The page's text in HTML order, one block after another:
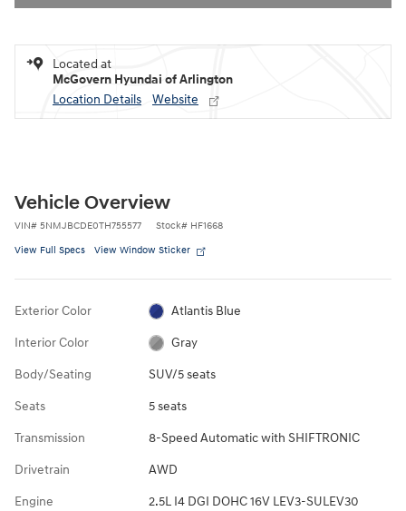
Located at
McGovern Hyundai of Arlington
Location Details
Website
Vehicle Overview
VIN# 5NMJBCDE0TH755577 Stock# HF1668
View Full Specs View Window Sticker
Exterior Color Atlantis Blue
Interior Color Gray
Body/Seating SUV/5 seats
Seats 5 seats
Transmission 8-Speed Automatic with SHIFTRONIC
Drivetrain AWD
Engine
2.5L I4 DGI DOHC 16V LEV3-SULEV30